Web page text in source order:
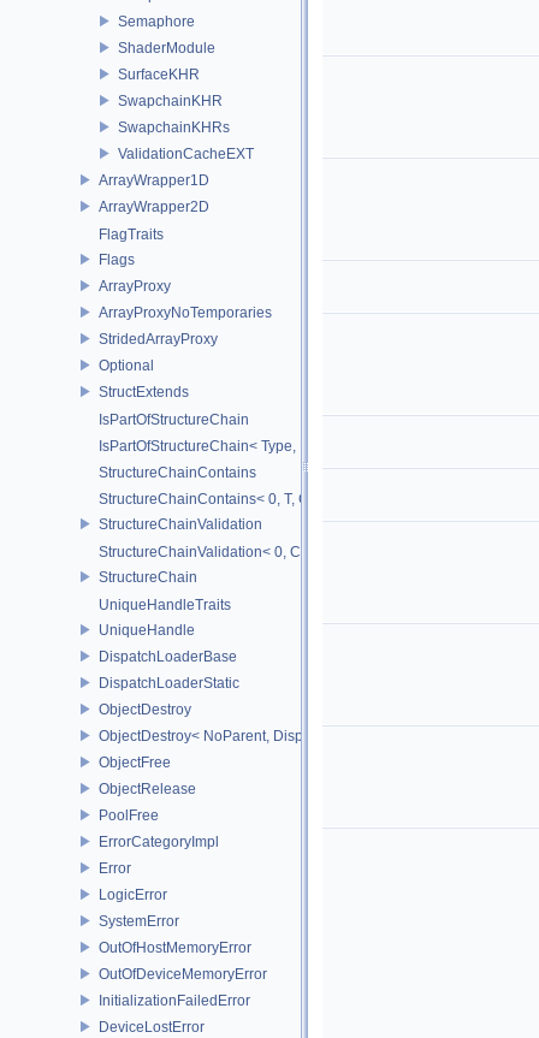
Semaphore
ShaderModule
SurfaceKHR
SwapchainKHR
SwapchainKHRs
ValidationCacheEXT
ArrayWrapper1D
ArrayWrapper2D
FlagTraits
Flags
ArrayProxy
ArrayProxyNoTemporaries
StridedArrayProxy
Optional
StructExtends
IsPartOfStructureChain
IsPartOfStructureChain< Type, Head, Tail...>
StructureChainContains
StructureChainContains< 0, T, ChainElements...>
StructureChainValidation
StructureChainValidation< 0, ChainElements...>
StructureChain
UniqueHandleTraits
UniqueHandle
DispatchLoaderBase
DispatchLoaderStatic
ObjectDestroy
ObjectDestroy< NoParent, Dispatch >
ObjectFree
ObjectRelease
PoolFree
ErrorCategoryImpl
Error
LogicError
SystemError
OutOfHostMemoryError
OutOfDeviceMemoryError
InitializationFailedError
DeviceLostError